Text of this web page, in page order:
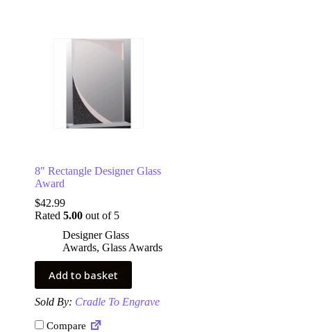
8″ Rectangle Designer Glass
Award
$42.99
Rated 5.00 out of 5
Designer Glass
Awards, Glass Awards
Add to basket
Sold By: Cradle To Engrave
Compare